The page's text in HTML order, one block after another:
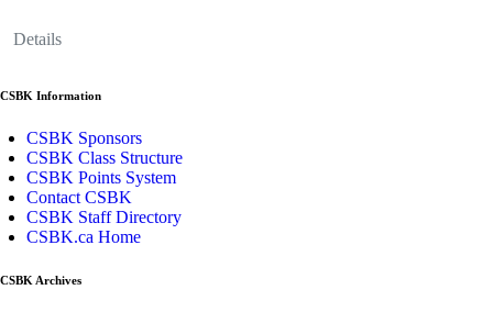
Details
CSBK Information
CSBK Sponsors
CSBK Class Structure
CSBK Points System
Contact CSBK
CSBK Staff Directory
CSBK.ca Home
CSBK Archives